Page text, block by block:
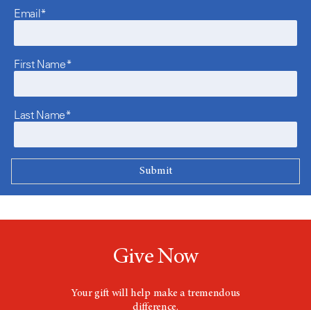
Email*
First Name*
Last Name*
Give Now
Your gift will help make a tremendous
difference.